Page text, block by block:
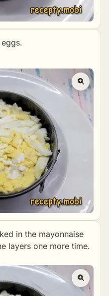
in the mayonnaise
layers one more time.